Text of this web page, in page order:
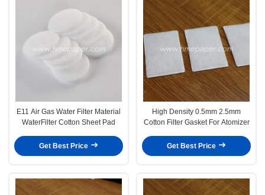
E11 Air Gas Water Filter Material
WaterFilter Cotton Sheet Pad
Get Best Price
High Density 0.5mm 2.5mm
Cotton Filter Gasket For Atomizer
Get Best Price